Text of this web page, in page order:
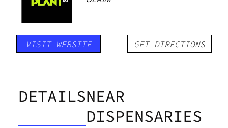
VISIT WEBSITE GET DIRECTIONS
DETAILSNEAR
DISPENSARIES